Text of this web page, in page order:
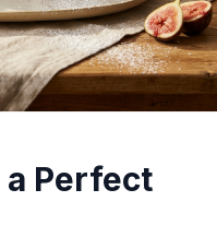
Perfect